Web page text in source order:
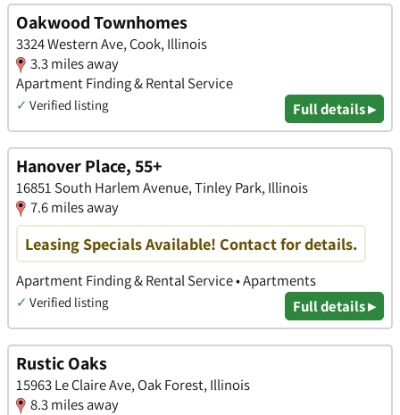
Oakwood Townhomes
3324 Western Ave, Cook, Illinois
3.3 miles away
Apartment Finding & Rental Service
✓ Verified listing Full details ▸
Hanover Place, 55+
16851 South Harlem Avenue, Tinley Park, Illinois
7.6 miles away
Leasing Specials Available! Contact for details.
Apartment Finding & Rental Service • Apartments
✓ Verified listing Full details ▸
Rustic Oaks
15963 Le Claire Ave, Oak Forest, Illinois
8.3 miles away